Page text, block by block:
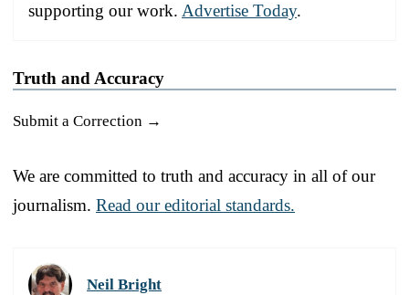
supporting our work. Advertise Today.
Truth and Accuracy
Submit a Correction →
We are committed to truth and accuracy in all of our
journalism. Read our editorial standards.
Neil Bright